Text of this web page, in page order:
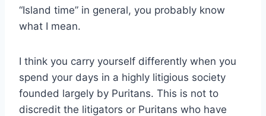
“Island time” in general, you probably know
what I mean.
I think you carry yourself differently when you
spend your days in a highly litigious society
founded largely by Puritans. This is not to
discredit the litigators or Puritans who have